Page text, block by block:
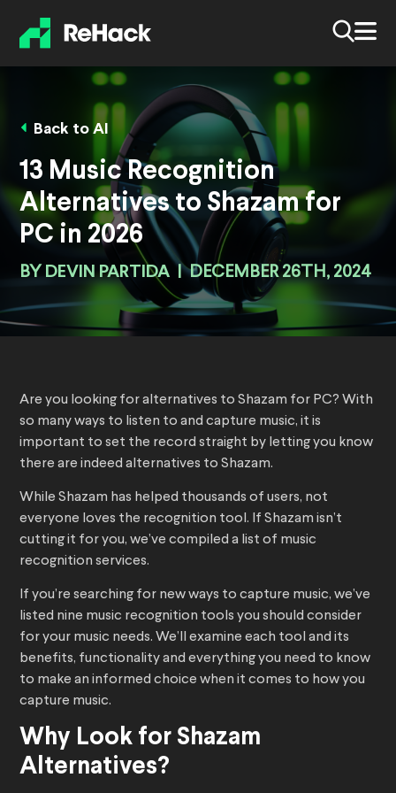
Back to AI
13 Music Recognition
Alternatives to Shazam for
PC in 2026
BY DEVIN PARTIDA DECEMBER 26TH, 2024
Are you looking for alternatives to Shazam for PC? With
so many ways to listen to and capture music, it is
important to set the record straight by letting you know
there are indeed alternatives to Shazam.
While Shazam has helped thousands of users, not
everyone loves the recognition tool. If Shazam isn’t
cutting it for you, we’ve compiled a list of music
recognition services.
If you’re searching for new ways to capture music, we’ve
listed nine music recognition tools you should consider
for your music needs. We’ll examine each tool and its
benefits, functionality and everything you need to know
to make an informed choice when it comes to how you
capture music.
Why Look for Shazam
Alternatives?